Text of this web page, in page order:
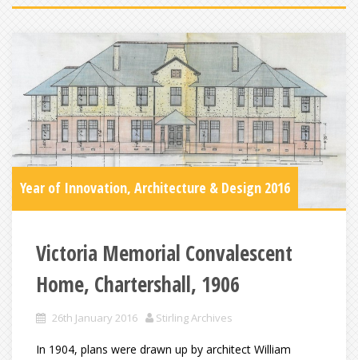
Year of Innovation, Architecture & Design 2016
Victoria Memorial Convalescent
Home, Chartershall, 1906
26th January 2016 Stirling Archives
In 1904, plans were drawn up by architect William